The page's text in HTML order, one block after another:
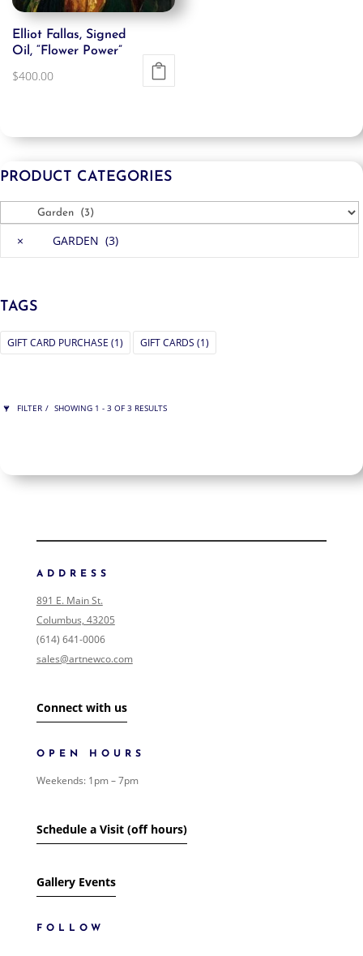
Elliot Fallas, Signed
Oil, “Flower Power”
$400.00
PRODUCT CATEGORIES
× GARDEN (3)
TAGS
GIFT CARD PURCHASE (1) GIFT CARDS (1)
FILTER SHOWING 1 - 3 OF 3 RESULTS
IN STOCK ONLY
NONE
COLLECTIONS 0/146
EVENTS 0/1
FOLK ART 0/1
SHIPPING
SURREALISM /1
WOMEN 0/1
ADDRESS
891 E. Main St.
Columbus, 43205
(614) 641-0006
sales@artnewco.com
Connect with us
OPEN HOURS
Weekends: 1pm – 7pm
Schedule a Visit (off hours)
Gallery Events
FOLLOW